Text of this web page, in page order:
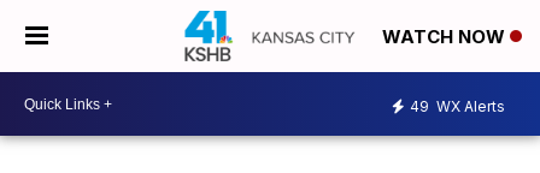
WATCH NOW
49 WX Alerts